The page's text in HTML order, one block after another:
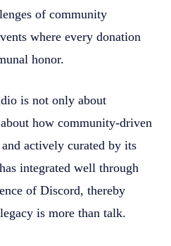
of community
where every donation
honor.
is not only about
how community-driven
actively curated by its
integrated well through
of Discord, thereby
is more than talk.